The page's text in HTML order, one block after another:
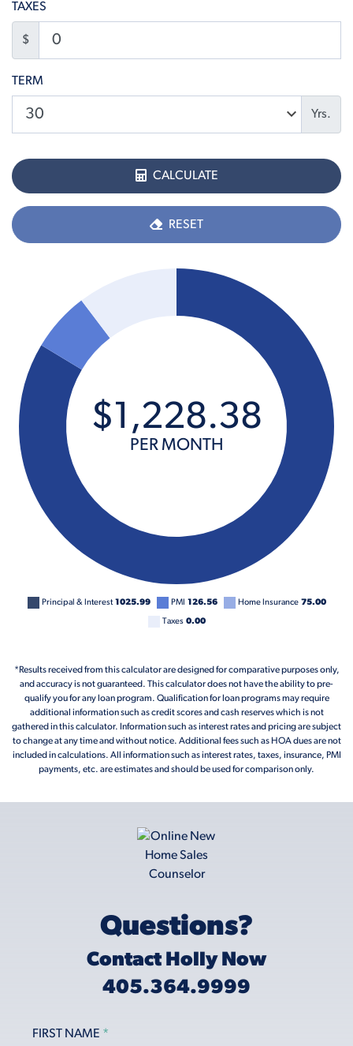
TAXES
$
TERM
Yrs.
CALCULATE
RESET
Principal & Interest 1025.99 PMI 126.56 Home Insurance 75.00
Taxes 0.00
$1,228.38
PER MONTH
*Results received from this calculator are designed for comparative purposes only,
and accuracy is not guaranteed. This calculator does not have the ability to pre-
qualify you for any loan program. Qualification for loan programs may require
additional information such as credit scores and cash reserves which is not
gathered in this calculator. Information such as interest rates and pricing are subject
to change at any time and without notice. Additional fees such as HOA dues are not
included in calculations. All information such as interest rates, taxes, insurance, PMI
payments, etc. are estimates and should be used for comparison only.
Questions?
Contact Holly Now
405.364.9999
FIRST NAME *